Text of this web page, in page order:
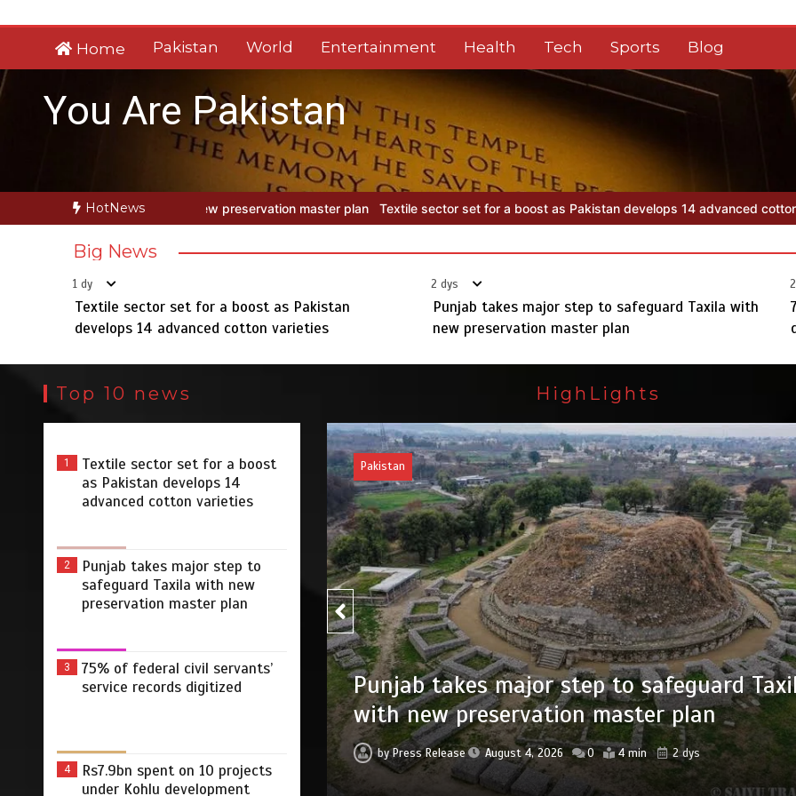
to
Home Pakistan World Entertainment Health Tech Sports Blog
You Are Pakistan
HotNews
master plan Textile sector set for a boost as Pakistan develops 14 advanced cotton varieties Punjab takes major step
Big News
1 dy
Textile sector set for a boost as Pakistan
develops 14 advanced cotton varieties
2 dys
Punjab takes major step to safeguard Taxila with
new preservation master plan
Top 10 news
1
Textile sector set for a boost
as Pakistan develops 14
advanced cotton varieties
2
Punjab takes major step to
safeguard Taxila with new
preservation master plan
3
75% of federal civil servants’
service records digitized
4
Rs7.9bn spent on 10 projects
under Kohlu development
HighLights
step to safeguard Taxila
4 min
Pakistan
75% of federal civil servants’ service
digitized
by Press Release August 4, 2026 0 2 min 2 dys